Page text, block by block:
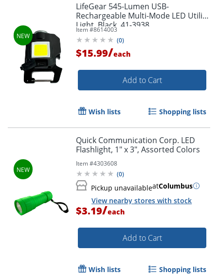
Order by 5pm and get it
LifeGear 545-Lumen USB-
Rechargeable Multi-Mode LED Utility
Light, Black, 41-3938
Item #8614003
(0)
$15.99/each
Add to Cart
Wish lists Shopping lists
Quick Communication Corp. LED
Flashlight, 1" x 3", Assorted Colors
Item #4303608
(0)
Pickup unavailableatColumbus
View nearby stores with stock
$3.19/each
Add to Cart
Wish lists Shopping lists